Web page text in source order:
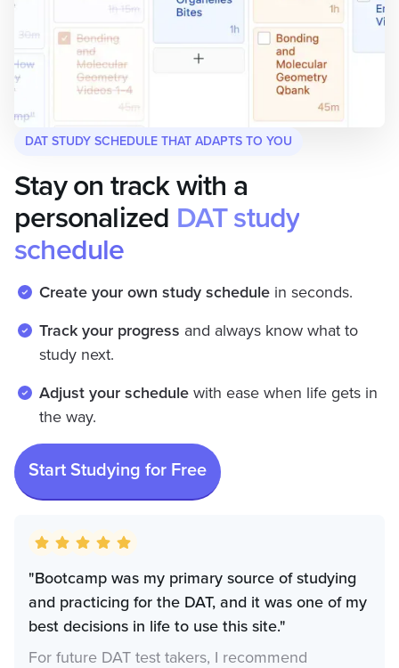
DAT STUDY SCHEDULE THAT ADAPTS TO YOU
Stay on track with a
personalized DAT study
schedule
Create your own study schedule in seconds.
Track your progress and always know what to
study next.
Adjust your schedule with ease when life gets in
the way.
Start Studying for Free
"Bootcamp was my primary source of studying
and practicing for the DAT, and it was one of my
best decisions in life to use this site."
For future DAT test takers, I recommend